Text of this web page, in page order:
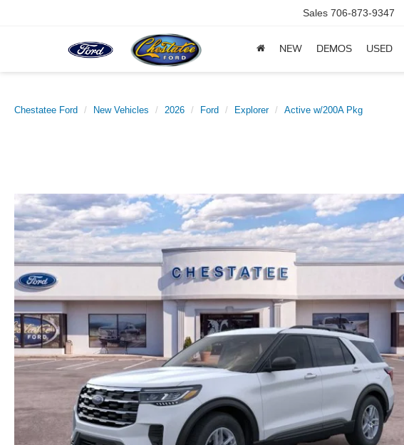
Sales 706-873-9347
NEW DEMOS USED
Chestatee Ford New Vehicles 2026 Ford Explorer Active w/200A Pkg